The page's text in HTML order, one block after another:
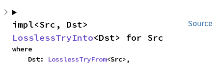
Source
LosslessTryInto<Dst> for Src
where
    Dst:
LosslessTryFrom<Src>,